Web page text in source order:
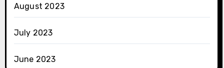
August 2023
July 2023
June 2023